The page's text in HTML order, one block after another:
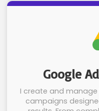
Google
I create and
campaigns